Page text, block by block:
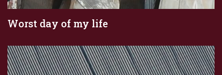
Worst day of my life